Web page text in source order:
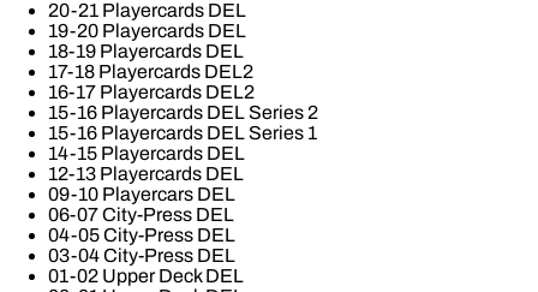
20-21 Playercards DEL
19-20 Playercards DEL
18-19 Playercards DEL
17-18 Playercards DEL2
16-17 Playercards DEL2
15-16 Playercards DEL Series 2
15-16 Playercards DEL Series 1
14-15 Playercards DEL
12-13 Playercards DEL
09-10 Playercars DEL
06-07 City-Press DEL
04-05 City-Press DEL
03-04 City-Press DEL
01-02 Upper Deck DEL